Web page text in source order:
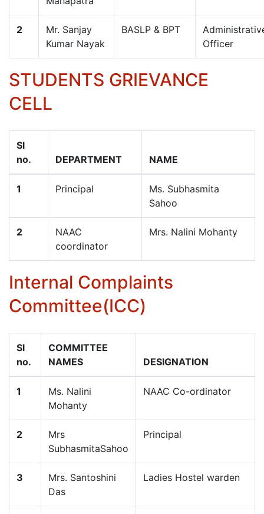
2
Mr. Sanjay
Kumar Nayak
BASLP & BPT
Officer
STUDENTS GRIEVANCE
CELL
Sl
no.
DEPARTMENT NAME
1 Principal
Ms. Subhasmita
Sahoo
2
NAAC
coordinator
Mrs. Nalini Mohanty
Internal Complaints
Committee(ICC)
Sl
no.
COMMITTEE
NAMES
DESIGNATION
1
Ms. Nalini
Mohanty
NAAC Co-ordinator
2
Mrs
SubhasmitaSahoo
Principal
3
Mrs. Santoshini
Das
Ladies Hostel warden